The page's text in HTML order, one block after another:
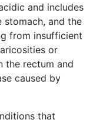
and includes
and the
from insufficient
or
the rectum and
caused by
that